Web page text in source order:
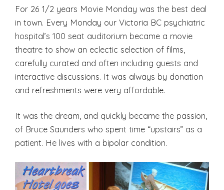
For 26 1/2 years Movie Monday was the best deal
in town. Every Monday our Victoria BC psychiatric
hospital’s 100 seat auditorium became a movie
theatre to show an eclectic selection of films,
carefully curated and often including guests and
interactive discussions. It was always by donation
and refreshments were very affordable.
It was the dream, and quickly became the passion,
of Bruce Saunders who spent time “upstairs” as a
patient. He lives with a bipolar condition.